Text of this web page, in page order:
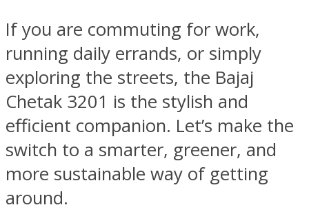
If you are commuting for work,
running daily errands, or simply
exploring the streets, the Bajaj
Chetak 3201 is the stylish and
efficient companion. Let’s make the
switch to a smarter, greener, and
more sustainable way of getting
around.